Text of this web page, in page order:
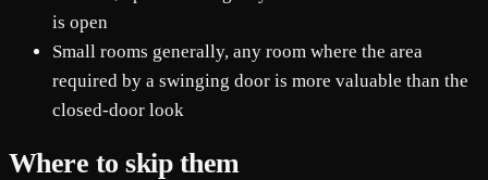
is open
Small rooms generally, any room where the area
required by a swinging door is more valuable than the
closed-door look
Where to skip them